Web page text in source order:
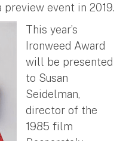
event in 2019.
This year’s
Ironweed Award
will be presented
to Susan
Seidelman,
director of the
1985 film